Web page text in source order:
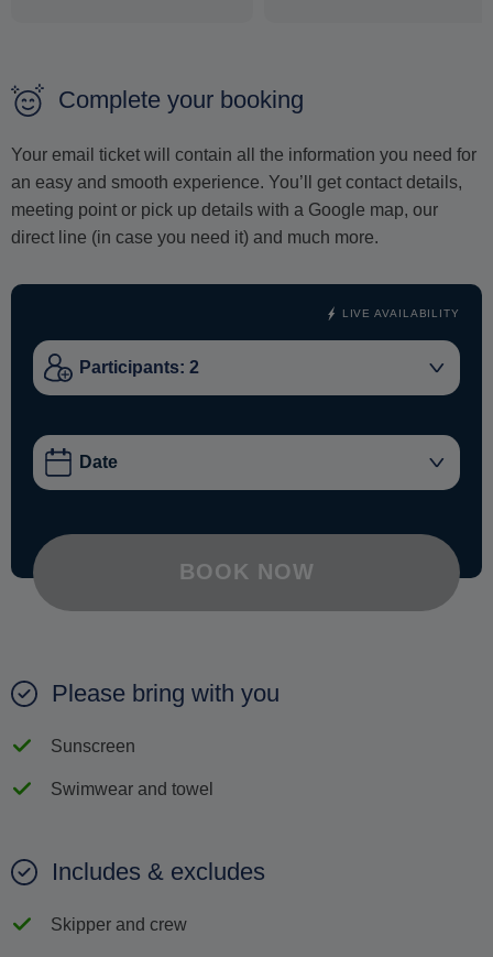
closer to the sea, more dynamic, and ideal for those who
appreciate traditional yachting. Between swimming stops,
landscape.
This cruise is ideal for couples, small groups and travelers
looking for a boutique sailing experience in Naxos.
Complete your booking
Your email ticket will contain all the information you need for
an easy and smooth experience. You’ll get contact details,
meeting point or pick up details with a Google map, our
direct line (in case you need it) and much more.
LIVE AVAILABILITY
BOOK NOW
Please bring with you
Sunscreen
Swimwear and towel
Includes & excludes
Skipper and crew